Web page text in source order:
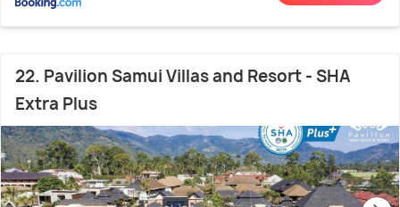
22. Pavilion Samui Villas and Resort - SHA
Extra Plus